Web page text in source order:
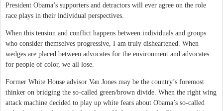
President Obama’s supporters and detractors will ever agree on the role
race plays in their individual perspectives.
When this tension and conflict happens between individuals and groups
who consider themselves progressive, I am truly disheartened. When
wedges are placed between advocates for the environment and advocates
for people of color, we all lose.
Former White House advisor Van Jones may be the country’s foremost
thinker on bridging the so-called green/brown divide. When the right wing
attack machine decided to play up white fears about Obama’s so-called